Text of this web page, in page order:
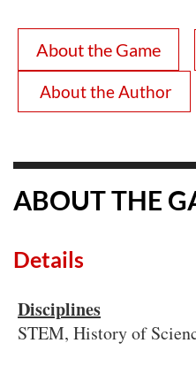
About the Game
About the Author
ABOUT THE
Details
Disciplines
STEM, History of